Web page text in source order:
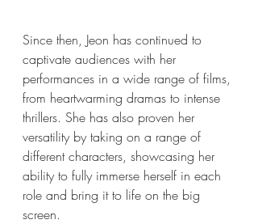
Since then, Jeon has continued to
captivate audiences with her
performances in a wide range of films,
from heartwarming dramas to intense
thrillers. She has also proven her
versatility by taking on a range of
different characters, showcasing her
ability to fully immerse herself in each
role and bring it to life on the big
screen.